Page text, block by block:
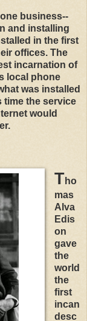
business--
and installing
in the first
offices. The
incarnation of
local phone
was installed
time the service
would
Tho
mas
Alva
Edis
on
gave
the
world
the
first
incan
desc